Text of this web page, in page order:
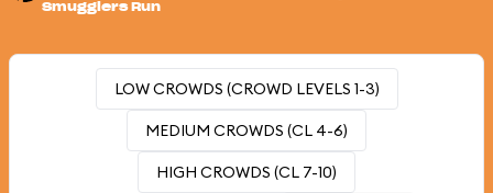
Smugglers Run
LOW CROWDS (CROWD LEVELS 1-3)
MEDIUM CROWDS (CL 4-6)
HIGH CROWDS (CL 7-10)